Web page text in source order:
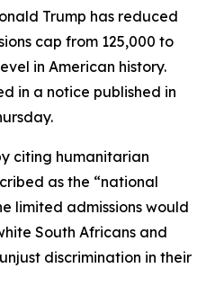
Trump has reduced
cap from 125,000 to
in American history.
in a notice published in
citing humanitarian
as the “national
limited admissions would
South Africans and
discrimination in their